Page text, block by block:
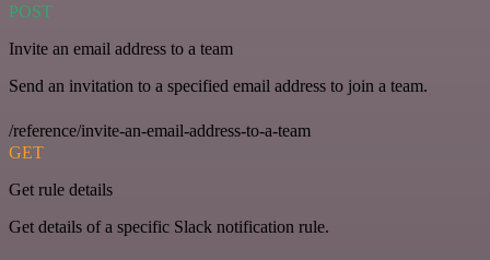
POST
Invite an email address to a team
Send an invitation to a specified email address to join a team.
/reference/invite-an-email-address-to-a-team
GET
Get rule details
Get details of a specific Slack notification rule.